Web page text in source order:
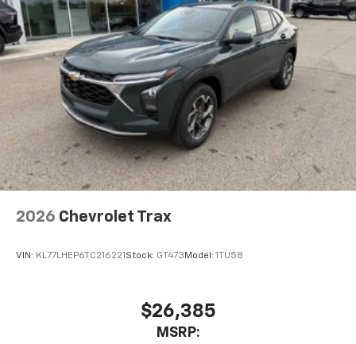
Two 2-channel wireless headphones with 2
HDMI ports on the back of the center console
Compatible with Bluetooth® headphones
May require additional optional equipment
2026 Chevrolet Trax
VIN: KL77LHEP6TC216221 Stock: GT473 Model: 1TU58
$26,385
MSRP: